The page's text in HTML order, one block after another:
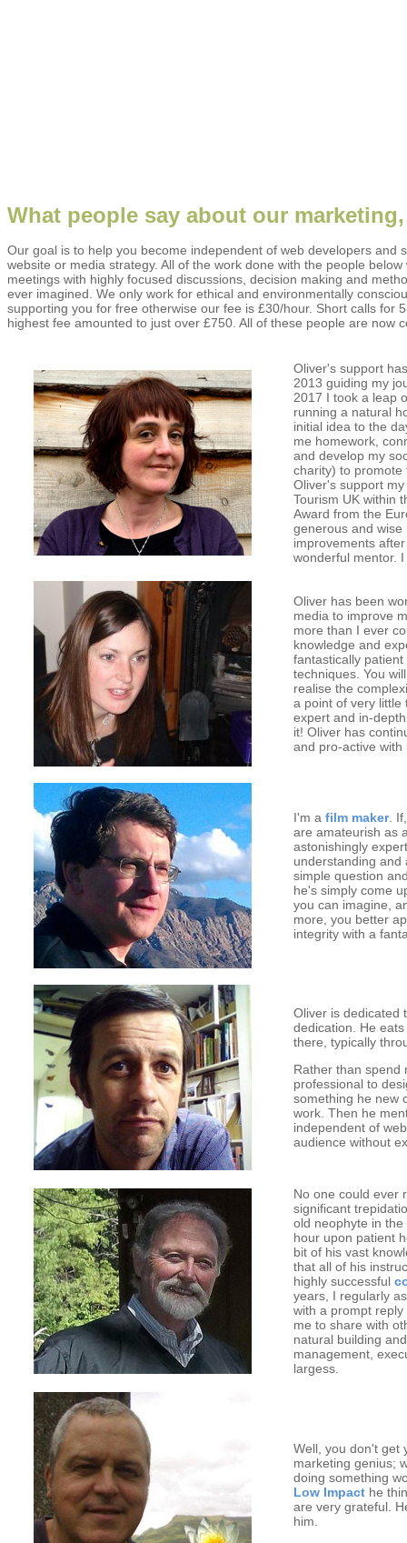
What people say about our
Our goal is to help you become independent of web developers
website or media strategy. All of the work done with the people
meetings with highly focused discussions, decision making and
ever imagined. We only work for ethical and environmentally
supporting you for free otherwise our fee is £30/hour. Short calls
highest fee amounted to just over £750. All of these people are now
Oliver's support
2013 guiding my
2017 I took a leap
running a natural
initial idea to the
me homework,
and develop my
charity) to promote
Oliver's support
Tourism UK within
Award from the
generous and wise
improvements
wonderful mentor.
Oliver has been
media to improve
more than I ever
knowledge and
fantastically
techniques. You
realise the
a point of very little
expert and in-
it! Oliver has
and pro-active with
I'm a film maker.
are amateurish as
astonishingly
understanding and
simple question
he's simply come
you can imagine,
more, you better
integrity with a
Oliver is dedicated
dedication. He
there, typically
Rather than
professional to
something he new
work. Then he
independent of
audience without
No one could ever
significant
old neophyte in
hour upon patient
bit of his vast
that all of his
highly successful
years, I regularly
with a prompt
me to share with
natural building
management,
largess.
Well, you don't get
marketing genius;
doing something
Low Impact he
are very grateful.
him.